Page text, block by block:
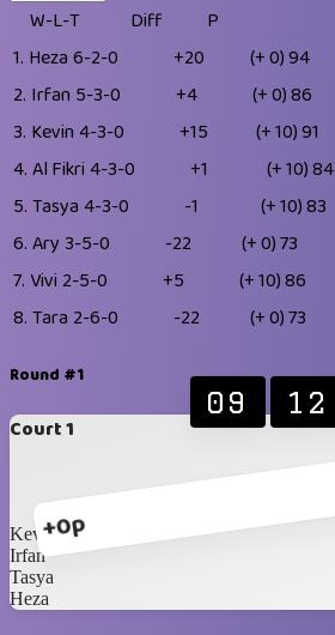
W-L-T Diff
P
1. Heza 6-2-0 +20 (+ 0)94
2. Irfan 5-3-0 +4 (+ 0)86
3. Kevin 4-3-0 +15 (+ 10)91
4. Al Fikri 4-3-0 +1 (+ 10)84
5. Tasya 4-3-0 -1 (+ 10)83
6. Ary 3-5-0 -22 (+ 0)73
7. Vivi 2-5-0 +5 (+ 10)86
8. Tara 2-6-0 -22 (+ 0)73
Round #1
Court 1
+0p
09 12
Kevin
Irfan
Tasya
Heza